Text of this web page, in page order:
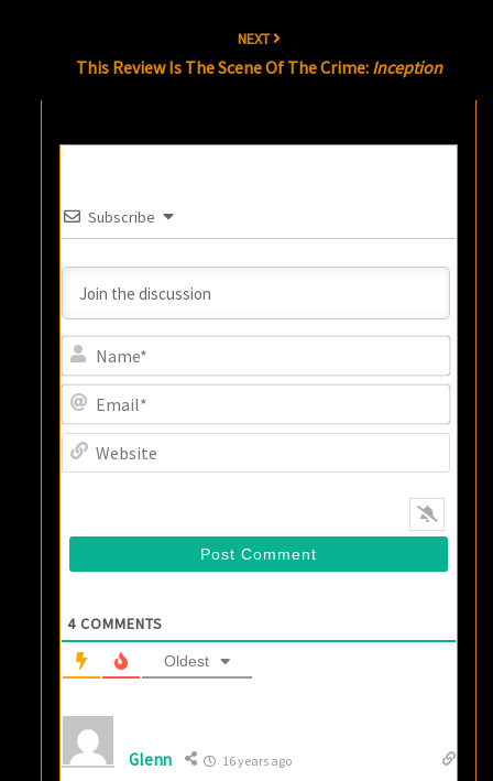
NEXT
This Review Is The Scene Of The Crime: Inception
Subscribe
4 COMMENTS
Oldest
Glenn 16 years ago